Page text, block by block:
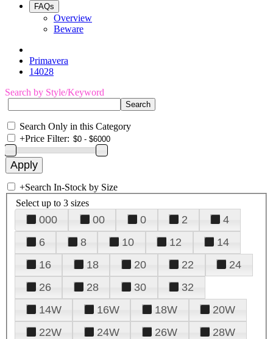
FAQs
Overview
Beware
Primavera
14028
Search by Style/Keyword
Search Only in this Category
+Price Filter:
+Search In-Stock by Size
Select up to 3 sizes
000 00 0 2
4
6
8 10 12
14
16
18 20 22
24
26
28 30
32
14W
16W 18W
20W
22W
24W 26W
28W